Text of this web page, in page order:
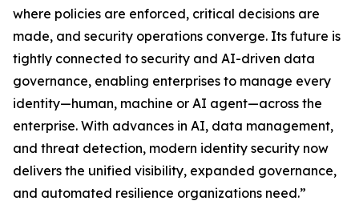
where policies are enforced, critical decisions are
made, and security operations converge. Its future is
tightly connected to security and AI-driven data
governance, enabling enterprises to manage every
identity—human, machine or AI agent—across the
enterprise. With advances in AI, data management,
and threat detection, modern identity security now
delivers the unified visibility, expanded governance,
and automated resilience organizations need.”